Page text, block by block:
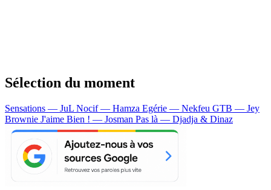
Sélection du moment
Sensations — JuL Nocif — Hamza Egérie — Nekfeu GTB — Jey
Brownie J'aime Bien ! — Josman Pas là — Djadja & Dinaz